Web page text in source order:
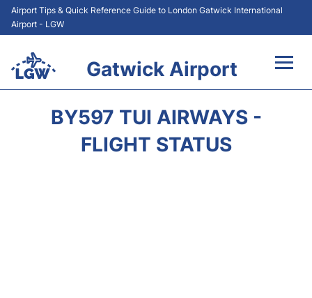
Airport Tips & Quick Reference Guide to London Gatwick International
Airport - LGW
Gatwick Airport
BY597 TUI AIRWAYS -
FLIGHT STATUS